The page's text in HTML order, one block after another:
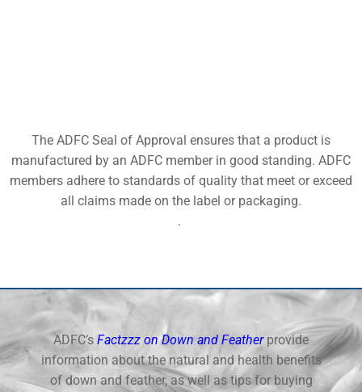
The ADFC Seal of Approval ensures that a product is
manufactured by an ADFC member in good standing. ADFC
members adhere to standards of quality that meet or exceed
all claims made on the label or packaging.
.
ADFC’s Factzzz on Down and Featherprovide
information about the natural and health benefits
of down and feather, as well as tips for buying